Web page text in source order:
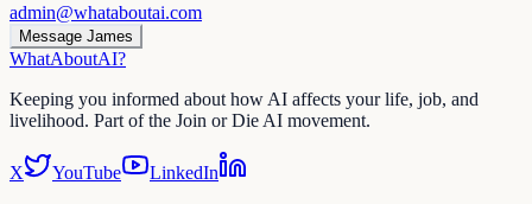
admin@whataboutai.com
Message James
WhatAboutAI?
Keeping you informed about how AI affects your life, job, and
livelihood. Part of the Join or Die AI movement.
X YouTube LinkedIn